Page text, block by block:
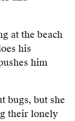
at the beach
his
him
bugs, but she
their lonely